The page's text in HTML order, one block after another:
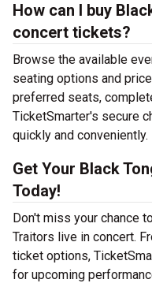
How can I buy
concert tickets?
Browse the available
seating options and
preferred seats,
TicketSmarter's secure
quickly and conveniently.
Get Your Black
Today!
Don't miss your chance
Traitors live in concert.
ticket options,
for upcoming